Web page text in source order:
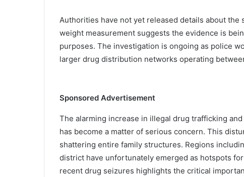
Authorities have not yet released details about
weight measurement suggests the evidence is
purposes. The investigation is ongoing as police
larger drug distribution networks operating
Sponsored Advertisement
The alarming increase in illegal drug trafficking
has become a matter of serious concern. This
shattering entire family structures. Regions
district have unfortunately emerged as hotspots
recent drug seizures highlights the critical